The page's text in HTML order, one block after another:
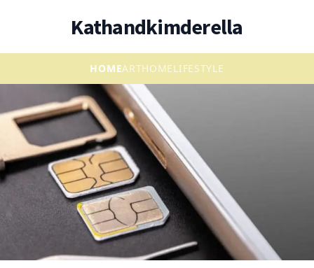
Kathandkimderella
HOMEARTHOMELIFESTYLE